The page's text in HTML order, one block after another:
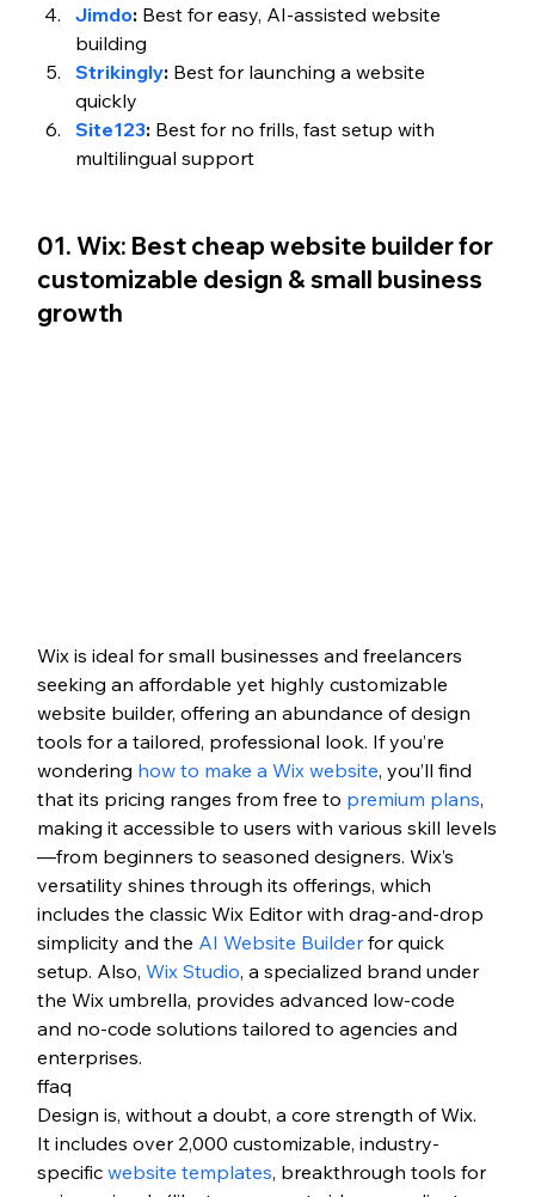
Jimdo: Best for easy, AI-assisted website
building
Strikingly: Best for launching a website
quickly
Site123: Best for no frills, fast setup with
multilingual support
01. Wix: Best cheap website builder for
customizable design & small business
growth
Wix is ideal for small businesses and freelancers
seeking an affordable yet highly customizable
website builder, offering an abundance of design
tools for a tailored, professional look. If you’re
wondering how to make a Wix website, you’ll find
that its pricing ranges from free to premium plans,
making it accessible to users with various skill levels
—from beginners to seasoned designers. Wix’s
versatility shines through its offerings, which
includes the classic Wix Editor with drag-and-drop
simplicity and the AI Website Builder for quick
setup. Also, Wix Studio, a specialized brand under
the Wix umbrella, provides advanced low-code
and no-code solutions tailored to agencies and
enterprises.
ffaq
Design is, without a doubt, a core strength of Wix.
It includes over 2,000 customizable, industry-
specific website templates, breakthrough tools for